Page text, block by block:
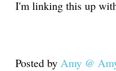
I'm linking this up
Posted by Amy @